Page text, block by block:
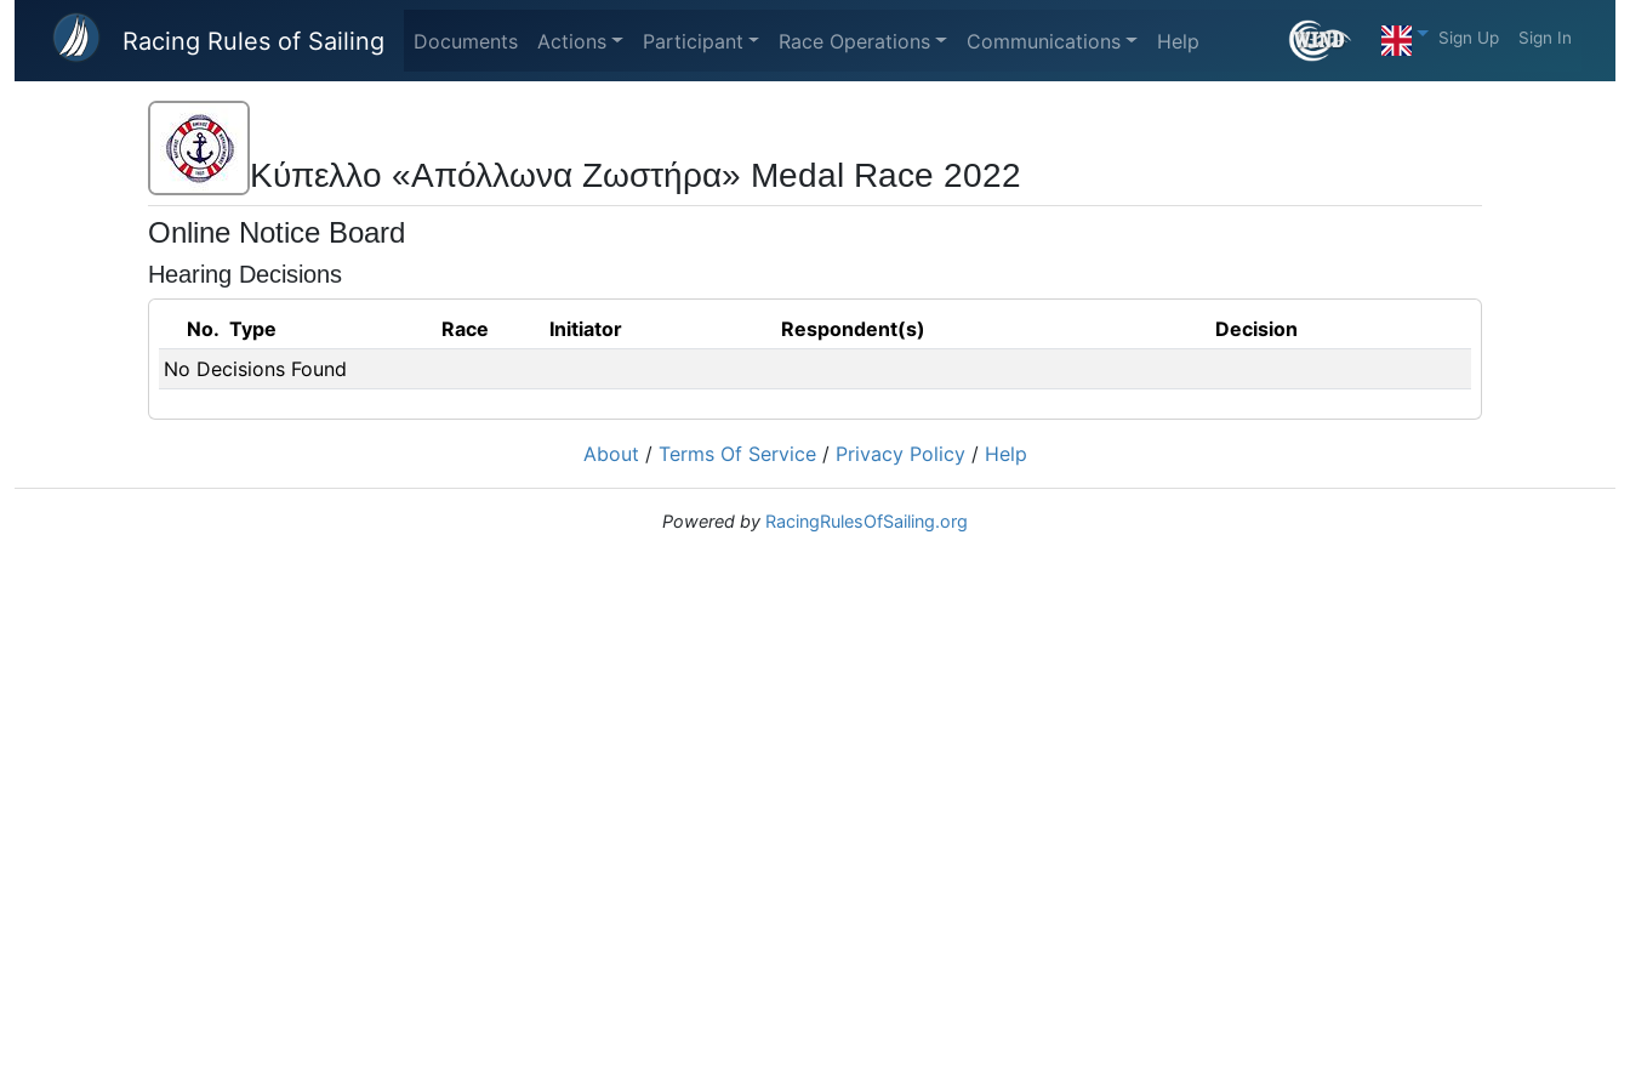
Skip to main content
Racing Rules of Sailing Documents Actions Participant Race Operations Communications Help Sign Up Sign In
Κύπελλο «Απόλλωνα Ζωστήρα» Medal Race 2022
Online Notice Board
Hearing Decisions
No. Type Race Initiator Respondent(s)
Decision
No Decisions Found
About / Terms Of Service / Privacy Policy / Help
Powered by RacingRulesOfSailing.org